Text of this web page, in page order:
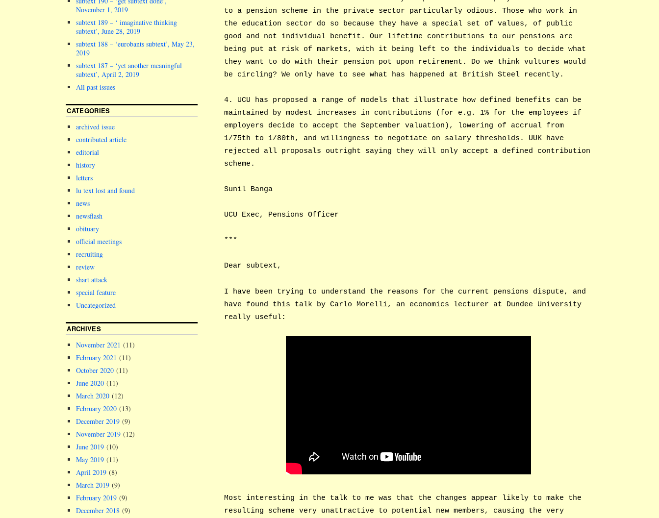
to a pension scheme in the private sector particularly odious. Those who work in
the education sector do so because they have a special set of values, of public
good and not individual benefit. Our lifetime contributions to our pensions are
being put at risk of markets, with it being left to the individuals to decide what
they want to do with their pension pot upon retirement. Do we think vultures would
be circling? We only have to see what has happened at British Steel recently.
4. UCU has proposed a range of models that illustrate how defined benefits can be
maintained by modest increases in contributions (for e.g. 1% for the employees if
employers decide to accept the September valuation), lowering of accrual from
1/75th to 1/80th, and willingness to negotiate on salary thresholds. UUK have
rejected all proposals outright saying they will only accept a defined contribution
scheme.
Sunil Banga
UCU Exec, Pensions Officer
***
Dear subtext,
I have been trying to understand the reasons for the current pensions dispute, and
have found this talk by Carlo Morelli, an economics lecturer at Dundee University
really useful:
Most interesting in the talk to me was that the changes appear likely to make the
resulting scheme very unattractive to potential new members, causing the very
November 1, 2019
subtext 189 – ‘ imaginative thinking
subtext’, June 28, 2019
subtext 188 – ‘eurobants subtext’, May 23,
2019
subtext 187 – ‘yet another meaningful
subtext’, April 2, 2019
All past issues
CATEGORIES
archived issue
contributed article
editorial
history
letters
lu text lost and found
news
newsflash
obituary
official meetings
recruiting
review
shart attack
special feature
Uncategorized
ARCHIVES
November 2021 (11)
February 2021 (11)
October 2020 (11)
June 2020 (11)
March 2020 (12)
February 2020 (13)
December 2019 (9)
November 2019 (12)
June 2019 (10)
May 2019 (11)
April 2019 (8)
March 2019 (9)
February 2019 (9)
December 2018 (9)